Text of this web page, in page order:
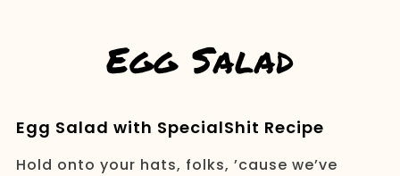
Egg Salad
Egg Salad with SpecialShit Recipe
Hold onto your hats, folks, ’cause we’ve